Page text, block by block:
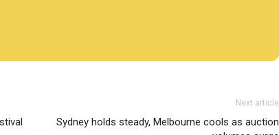
Next article
Sydney holds steady, Melbourne cools as auction